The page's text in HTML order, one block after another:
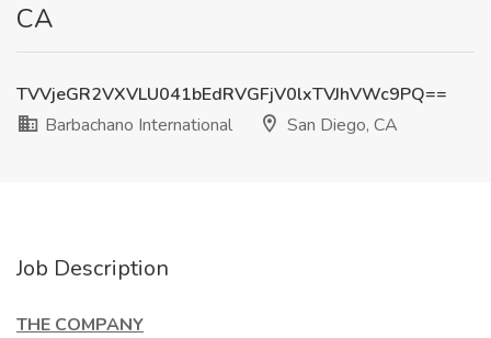
CA
TVVjeGR2VXVLU041bEdRVGFjV0lxTVJhVWc9PQ==
Barbachano International
San Diego, CA
Job Description
THE COMPANY